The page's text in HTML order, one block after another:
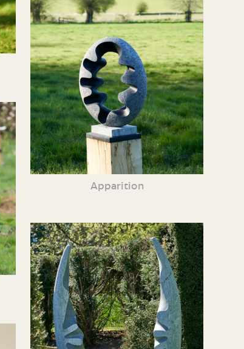
Apparition